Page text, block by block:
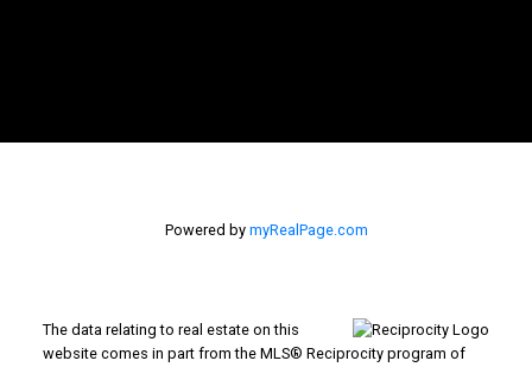
Powered by myRealPage.com
The data relating to real estate on this
website comes in part from the MLS® Reciprocity program of